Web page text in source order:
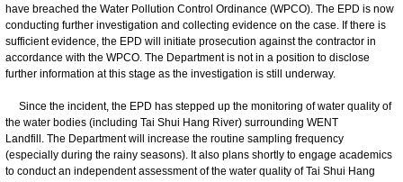
have breached the Water Pollution Control Ordinance (WPCO). The EPD is now
conducting further investigation and collecting evidence on the case. If there is
sufficient evidence, the EPD will initiate prosecution against the contractor in
accordance with the WPCO. The Department is not in a position to disclose
further information at this stage as the investigation is still underway.
Since the incident, the EPD has stepped up the monitoring of water quality of
the water bodies (including Tai Shui Hang River) surrounding WENT
Landfill. The Department will increase the routine sampling frequency
(especially during the rainy seasons). It also plans shortly to engage academics
to conduct an independent assessment of the water quality of Tai Shui Hang